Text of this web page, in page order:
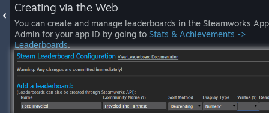
Creating via the Web
You can create and manage leaderboards in the Steamworks App
Admin for your app ID by going to Stats & Achievements ->
Leaderboards.